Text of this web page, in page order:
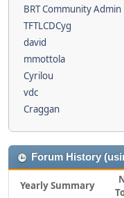
BRT Community Admin
TFTLCDCyg
david
mmottola
Cyrilou
vdc
Craggan
Forum History
Yearly Summary